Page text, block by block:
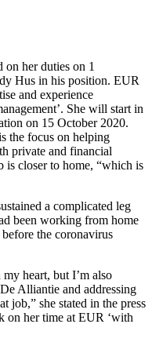
on her duties on 1
Hus in his position. EUR
and experience
She will start in
on 15 October 2020.
the focus on helping
private and financial
is closer to home, “which is
a complicated leg
been working from home
the coronavirus
heart, but I’m also
Alliantie and addressing
job,” she stated in the press
on her time at EUR ‘with